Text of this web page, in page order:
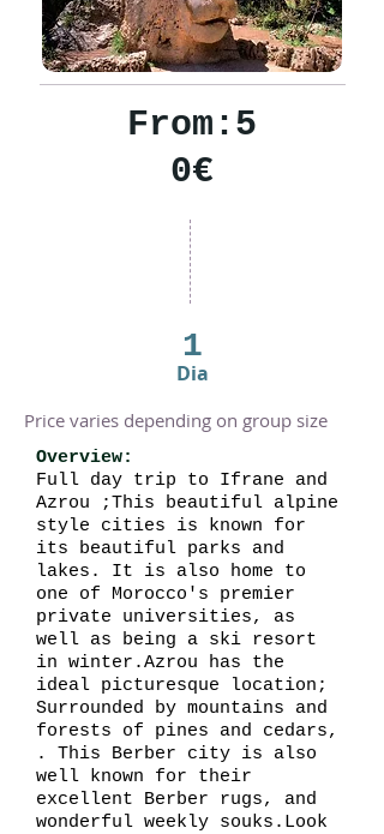
From:5
0€
1
Dia
Price varies depending on group size
Overview:
Full day trip to Ifrane and
Azrou ;This beautiful alpine
style cities is known for
its beautiful parks and
lakes. It is also home to
one of Morocco's premier
private universities, as
well as being a ski resort
in winter.Azrou has the
ideal picturesque location;
Surrounded by mountains and
forests of pines and cedars,
. This Berber city is also
well known for their
excellent Berber rugs, and
wonderful weekly souks.Look